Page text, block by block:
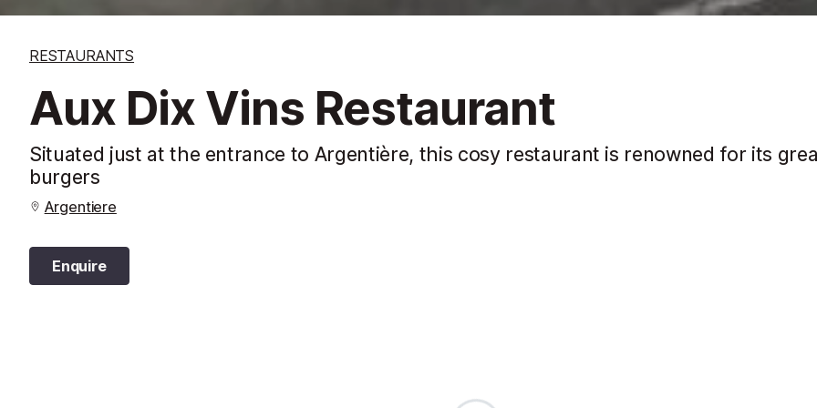
RESTAURANTS
Aux Dix Vins Restaurant
Situated just at the entrance to Argentière, this cosy restaurant is renowned for its
burgers
Argentiere
Enquire